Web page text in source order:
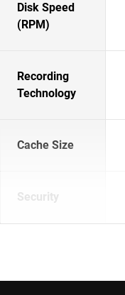
Disk Speed
(RPM)
Recording
Technology
Cache Size
Security